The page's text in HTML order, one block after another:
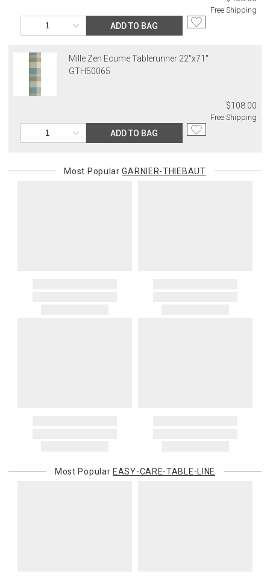
Free Shipping
ADD TO BAG
Mille Zen Ecume Tablerunner 22"x71"
GTH50065
$108.00
Free Shipping
ADD TO BAG
Most Popular GARNIER-THIEBAUT
Most Popular EASY-CARE-TABLE-LINE